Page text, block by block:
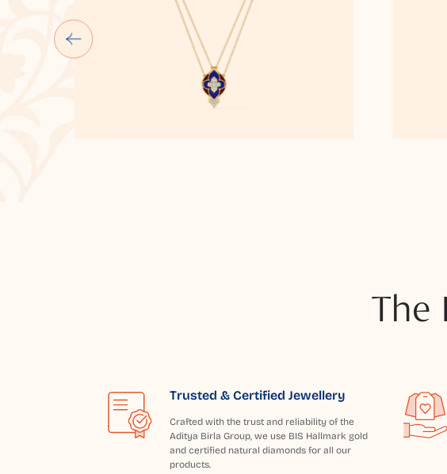
The
Trusted & Certified Jewellery
Crafted with the trust and reliability of the
Aditya Birla Group, we use BIS Hallmark gold
and certified natural diamonds for all our
products.